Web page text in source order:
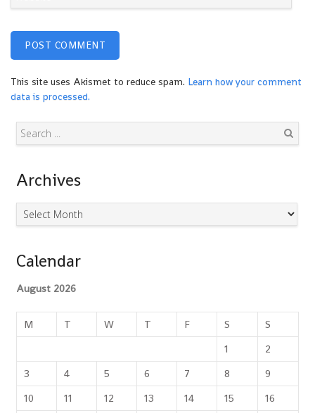
This site uses Akismet to reduce spam. Learn how your comment
data is processed.
Archives
Archives
Calendar
August 2026
M T W T F S
S
1
2
3
4 5 6 7 8
9
10
11 12 13 14 15
16